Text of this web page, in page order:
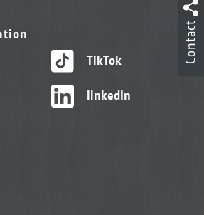
TikTok
linkedIn
Contact